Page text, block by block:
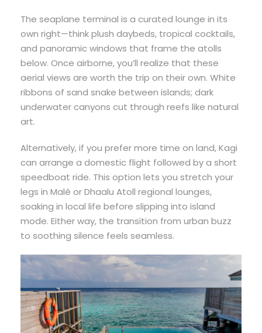
The seaplane terminal is a curated lounge in its
own right—think plush daybeds, tropical cocktails,
and panoramic windows that frame the atolls
below. Once airborne, you’ll realize that these
aerial views are worth the trip on their own. White
ribbons of sand snake between islands; dark
underwater canyons cut through reefs like natural
art.
Alternatively, if you prefer more time on land, Kagi
can arrange a domestic flight followed by a short
speedboat ride. This option lets you stretch your
legs in Malé or Dhaalu Atoll regional lounges,
soaking in local life before slipping into island
mode. Either way, the transition from urban buzz
to soothing silence feels seamless.